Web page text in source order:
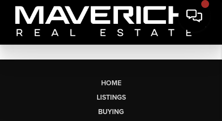
HOME
LISTINGS
BUYING